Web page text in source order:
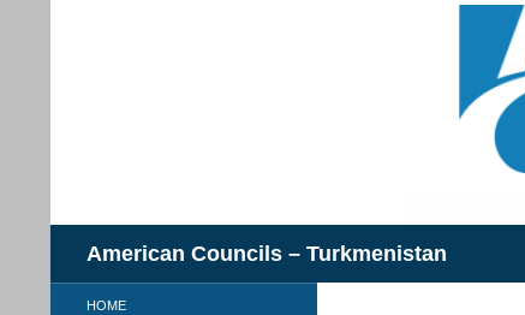
American Councils – Turkmenistan
HOME